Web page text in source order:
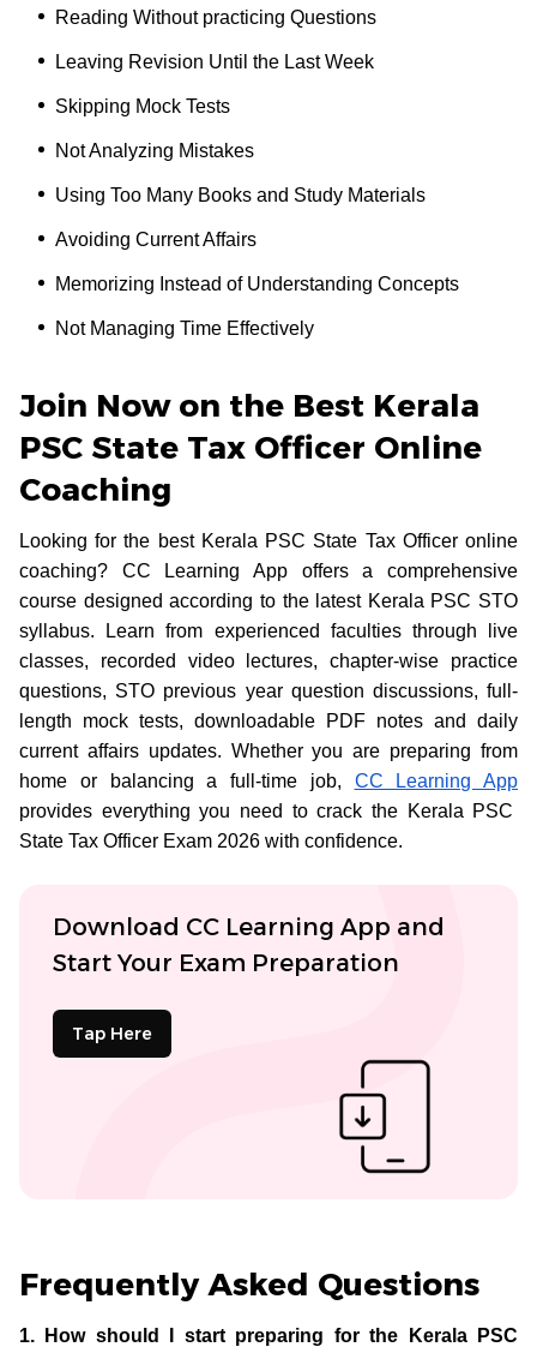
Reading Without practicing Questions
Leaving Revision Until the Last Week
Skipping Mock Tests
Not Analyzing Mistakes
Using Too Many Books and Study Materials
Avoiding Current Affairs
Memorizing Instead of Understanding Concepts
Not Managing Time Effectively
Join Now on the Best Kerala
PSC State Tax Officer Online
Coaching
Looking for the best Kerala PSC State Tax Officer online
coaching? CC Learning App offers a comprehensive
course designed according to the latest Kerala PSC STO
syllabus. Learn from experienced faculties through live
classes, recorded video lectures, chapter-wise practice
questions, STO previous year question discussions, full-
length mock tests, downloadable PDF notes and daily
current affairs updates. Whether you are preparing from
home or balancing a full-time job, CC Learning App
provides everything you need to crack the Kerala PSC
State Tax Officer Exam 2026 with confidence.
Download CC Learning App and
Start Your Exam Preparation
Tap Here
Frequently Asked Questions
1. How should I start preparing for the Kerala PSC